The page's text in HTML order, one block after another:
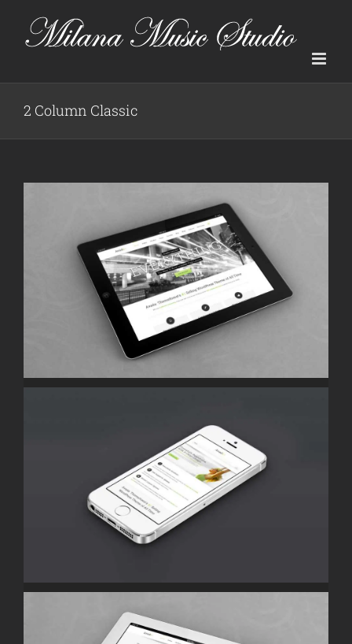
content
2 Column Classic